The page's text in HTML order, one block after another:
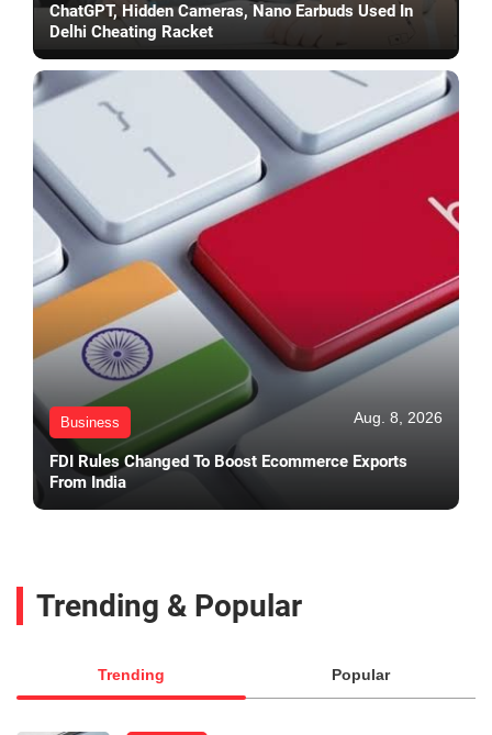
ChatGPT, Hidden Cameras, Nano Earbuds Used In
Delhi Cheating Racket
Business Aug. 8, 2026
FDI Rules Changed To Boost Ecommerce Exports
From India
Trending & Popular
Trending Popular